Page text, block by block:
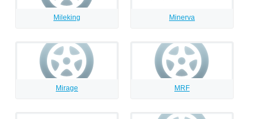
Mileking Minerva
Mirage MRF